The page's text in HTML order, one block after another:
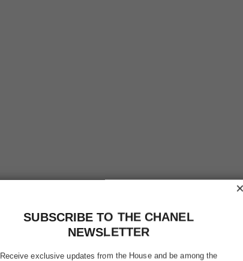
×
SUBSCRIBE TO THE CHANEL
NEWSLETTER
Receive exclusive updates from the House and be among the